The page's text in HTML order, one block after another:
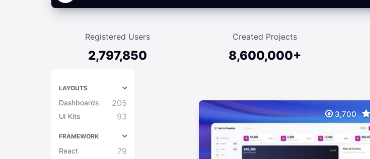
Registered Users
2,797,850
Created Projects
8,600,000+
LAYOUTS
Dashboards 205
UI Kits 93
FRAMEWORK
React 79
3,700